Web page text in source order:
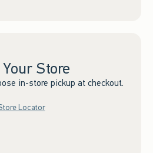
Store
in-store pickup at checkout.
Locator